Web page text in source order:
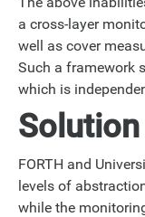
a cross-layer
well as cover
Such a framework
which is
Solution
FORTH and
levels of
while the